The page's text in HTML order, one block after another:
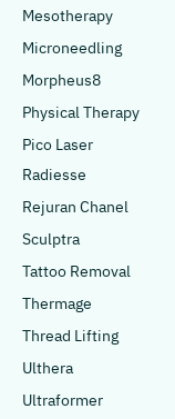
Mesotherapy
Microneedling
Morpheus8
Physical Therapy
Pico Laser
Radiesse
Rejuran Chanel
Sculptra
Tattoo Removal
Thermage
Thread Lifting
Ulthera
Ultraformer